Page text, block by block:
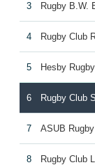
3 Rugby B.W.
4 Rugby Club
5 Hesby
6 Rugby Club
7 ASUB
8 Rugby Club